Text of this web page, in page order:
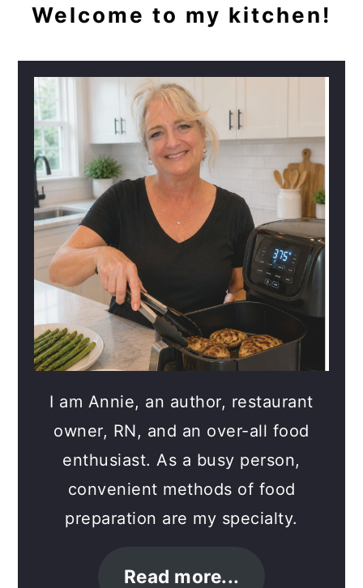
PRIMARY
Welcome to my kitchen!
I am Annie, an author, restaurant
owner, RN, and an over-all food
enthusiast. As a busy person,
convenient methods of food
preparation are my specialty.
Read more...